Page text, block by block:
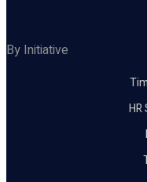
By Initiative